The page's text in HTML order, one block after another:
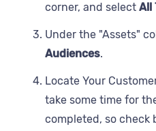
corner, and select All
Under the "Assets"
Audiences.
Locate Your
take some time for
completed, so check